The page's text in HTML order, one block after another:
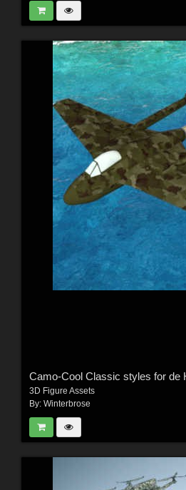
3D Figure Assets
By: Winterbrose